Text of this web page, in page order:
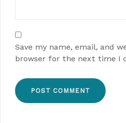
Save my name, email, and
browser for the next time I